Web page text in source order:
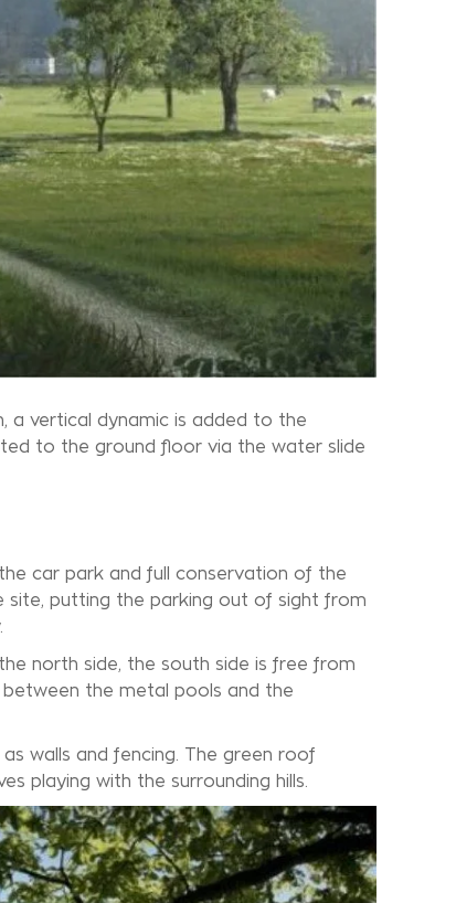
a vertical dynamic is added to the
to the ground floor via the water slide
car park and full conservation of the
putting the parking out of sight from
north side, the south side is free from
the metal pools and the
walls and fencing. The green roof
playing with the surrounding hills.